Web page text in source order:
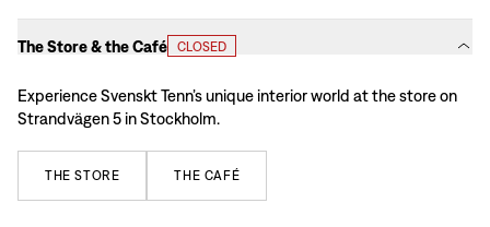
The Store & the Café CLOSED
Experience Svenskt Tenn’s unique interior world at the store on
Strandvägen 5 in Stockholm.
THE STORE THE CAFÉ